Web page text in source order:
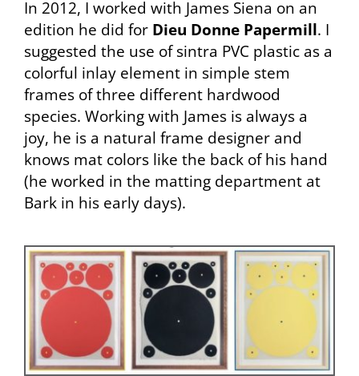
In 2012, I worked with James Siena on an
edition he did for Dieu Donne Papermill. I
suggested the use of sintra PVC plastic as a
colorful inlay element in simple stem
frames of three different hardwood
species. Working with James is always a
joy, he is a natural frame designer and
knows mat colors like the back of his hand
(he worked in the matting department at
Bark in his early days).